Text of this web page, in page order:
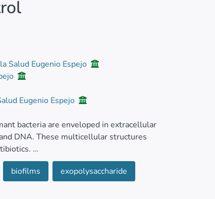
Salud Eugenio Espejo
Eugenio Espejo
bacteria are enveloped in extracellular
DNA. These multicellular structures
biofilms can exacerbate infections in
biofilms exopolysaccharide